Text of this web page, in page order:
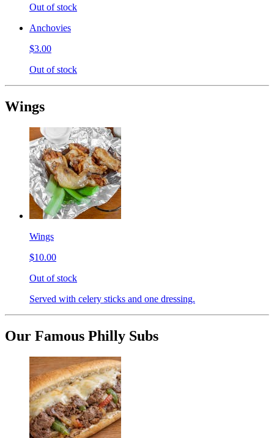
Out of stock
Anchovies
$3.00
Out of stock
Wings
Wings
$10.00
Out of stock
Served with celery sticks and one dressing.
Our Famous Philly Subs